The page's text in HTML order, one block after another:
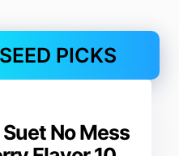
PICKS
No Mess